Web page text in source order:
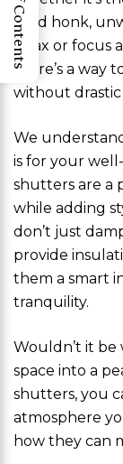
loud honk,
relax or focus
there’s a way
without drastic
We
is for your
shutters are a
while adding
don’t just
provide
them a smart
tranquility.
Wouldn’t it
space into a
shutters, you
atmosphere
how they can